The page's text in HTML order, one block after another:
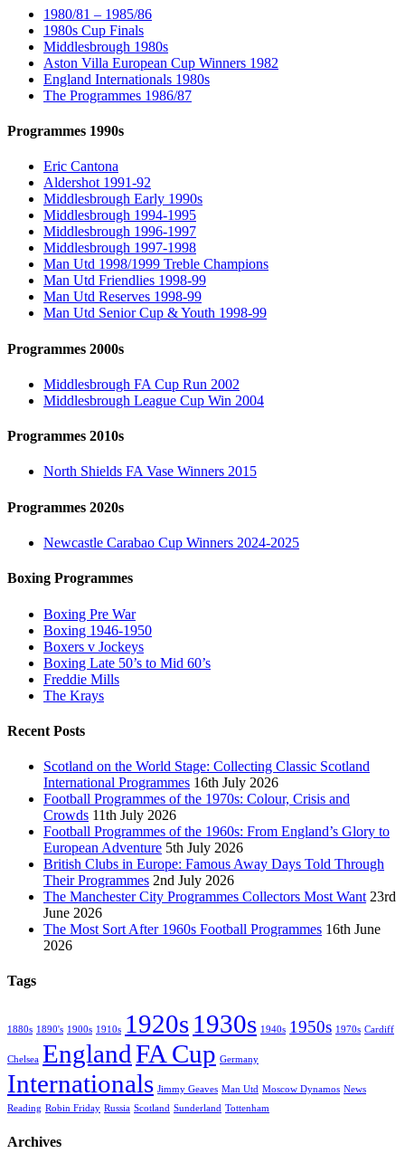
1980/81 – 1985/86
1980s Cup Finals
Middlesbrough 1980s
Aston Villa European Cup Winners 1982
England Internationals 1980s
The Programmes 1986/87
Programmes 1990s
Eric Cantona
Aldershot 1991-92
Middlesbrough Early 1990s
Middlesbrough 1994-1995
Middlesbrough 1996-1997
Middlesbrough 1997-1998
Man Utd 1998/1999 Treble Champions
Man Utd Friendlies 1998-99
Man Utd Reserves 1998-99
Man Utd Senior Cup & Youth 1998-99
Programmes 2000s
Middlesbrough FA Cup Run 2002
Middlesbrough League Cup Win 2004
Programmes 2010s
North Shields FA Vase Winners 2015
Programmes 2020s
Newcastle Carabao Cup Winners 2024-2025
Boxing Programmes
Boxing Pre War
Boxing 1946-1950
Boxers v Jockeys
Boxing Late 50’s to Mid 60’s
Freddie Mills
The Krays
Recent Posts
Scotland on the World Stage: Collecting Classic Scotland
International Programmes 16th July 2026
Football Programmes of the 1970s: Colour, Crisis and
Crowds 11th July 2026
Football Programmes of the 1960s: From England’s Glory to
European Adventure 5th July 2026
British Clubs in Europe: Famous Away Days Told Through
Their Programmes 2nd July 2026
The Manchester City Programmes Collectors Most Want 23rd
June 2026
The Most Sort After 1960s Football Programmes 16th June
2026
Tags
1880s 1890's 1900s 1910s 1920s1930s 1940s 1950s 1970s Cardiff
Chelsea EnglandFA Cup Germany
Internationals Jimmy Geaves Man Utd Moscow Dynamos News
Reading Robin Friday Russia Scotland Sunderland Tottenham
Archives